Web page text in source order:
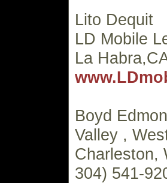
Lito Dequit
LD Mobile
La
Boyd
Valley ,
Charleston,
304) 541-